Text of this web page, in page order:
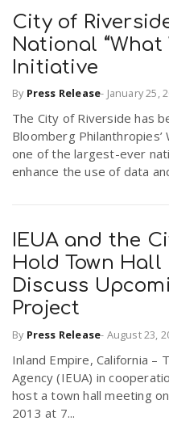
City of
National “What
Initiative
By Press Release- January 25,
The City of Riverside has
Bloomberg
one of the largest-ever
enhance the use of data
IEUA and the
Hold Town
Discuss
Project
By Press Release- August 23,
Inland Empire, California –
Agency (IEUA) in
host a town hall meeting
2013 at 7...